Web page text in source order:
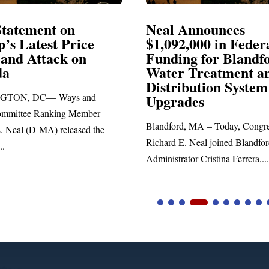
in Federal
for Blandford
and
– Today, Congressman
Neal joined Blandford Town
Neal Blasts Trump’s
Election
SPRINGFIELD, MA—
Richard E. Neal released the
statement blasting President